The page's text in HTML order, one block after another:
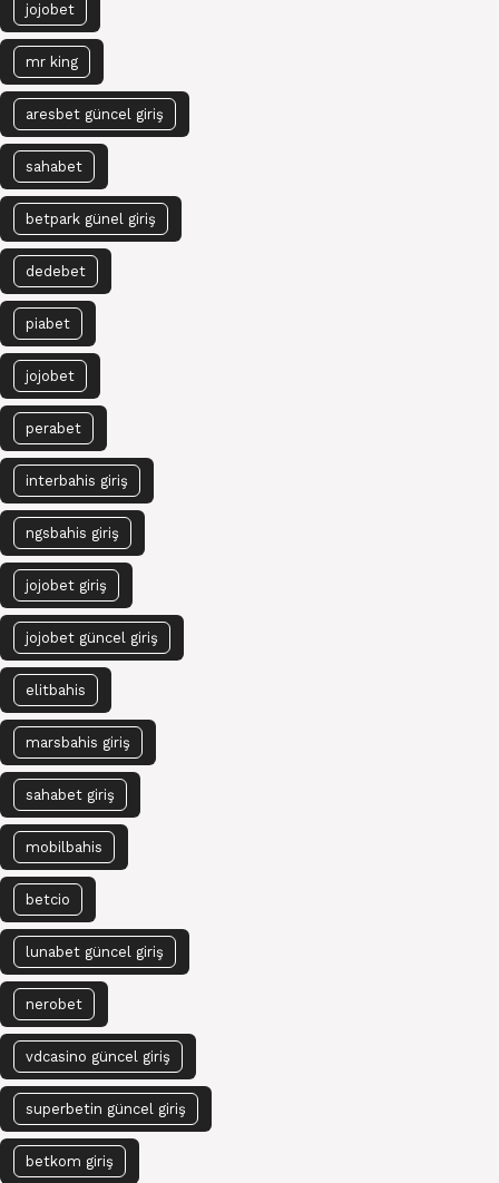
jojobet
mr king
aresbet güncel giriş
sahabet
betpark günel giriş
dedebet
piabet
jojobet
perabet
interbahis giriş
ngsbahis giriş
jojobet giriş
jojobet güncel giriş
elitbahis
marsbahis giriş
sahabet giriş
mobilbahis
betcio
lunabet güncel giriş
nerobet
vdcasino güncel giriş
superbetin güncel giriş
betkom giriş